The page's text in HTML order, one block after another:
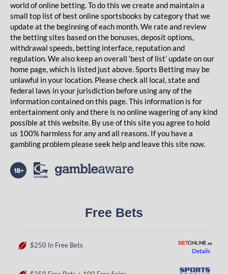
world of online betting. To do this we create and maintain a
small top list of best online sportsbooks by category that we
update at the beginning of each month. We rate and review
the betting sites based on the bonuses, deposit options,
withdrawal speeds, betting interface, reputation and
regulation. We also keep an overall ‘best of list’ update on our
home page, which is listed just above. Sports Betting may be
unlawful in your location. Please check all local, state and
federal laws in your jurisdiction before using any of the
information contained on this page. This information is for
entertainment only and there is no online wagering of any kind
possible at this website. By use of this site you agree to hold
us 100% harmless for any and all reasons. If you have a
gambling problem please seek help and leave this site now.
Free Bets
$250 In Free Bets
Details